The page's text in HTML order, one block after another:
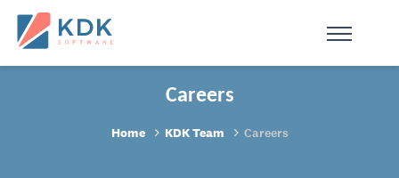
Careers
Home KDK Team Careers